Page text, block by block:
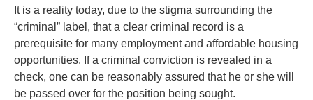
It is a reality today, due to the stigma surrounding the
“criminal” label, that a clear criminal record is a
prerequisite for many employment and affordable housing
opportunities. If a criminal conviction is revealed in a
check, one can be reasonably assured that he or she will
be passed over for the position being sought.